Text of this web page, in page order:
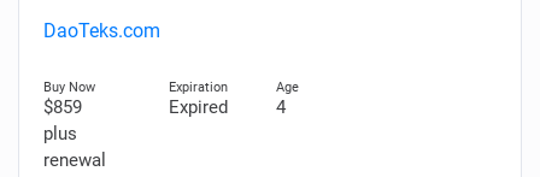
DaoTeks.com
$859
plus
renewal
Expired 4